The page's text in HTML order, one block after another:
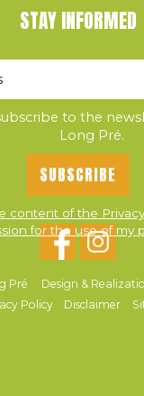
STAY INFORMED
to the
Long Pré.
content of the
for the use of my
Pré
Design &
Policy
Disclaimer